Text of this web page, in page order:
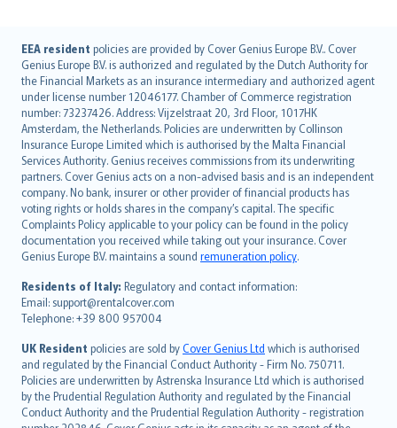
EEA resident policies are provided by Cover Genius Europe B.V.. Cover
Genius Europe B.V. is authorized and regulated by the Dutch Authority for
the Financial Markets as an insurance intermediary and authorized agent
under license number 12046177. Chamber of Commerce registration
number: 73237426. Address: Vijzelstraat 20, 3rd Floor, 1017HK
Amsterdam, the Netherlands. Policies are underwritten by Collinson
Insurance Europe Limited which is authorised by the Malta Financial
Services Authority. Genius receives commissions from its underwriting
partners. Cover Genius acts on a non-advised basis and is an independent
company. No bank, insurer or other provider of financial products has
voting rights or holds shares in the company’s capital. The specific
Complaints Policy applicable to your policy can be found in the policy
documentation you received while taking out your insurance. Cover
Genius Europe B.V. maintains a sound remuneration policy.
Residents of Italy: Regulatory and contact information:
Email: support@rentalcover.com
Telephone: +39 800 957004
UK Resident policies are sold byCover Genius Ltd which is authorised
and regulated by the Financial Conduct Authority - Firm No. 750711.
Policies are underwritten by Astrenska Insurance Ltd which is authorised
by the Prudential Regulation Authority and regulated by the Financial
Conduct Authority and the Prudential Regulation Authority - registration
English (UK)
English (US)
Deutsch
français
Nederlands
español
italiano
简体中文
繁體中文
Português
polski
עברית
Português
svenska
日本語
한국어
dansk
norsk